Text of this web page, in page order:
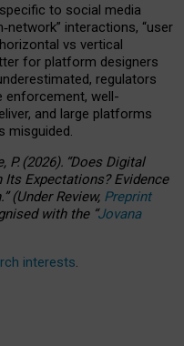
to social media
‑network” interactions, “user
vs vertical
for platform designers
regulators
enforcement, well-
and large platforms
misguided.
P. (2026). “Does Digital
Expectations? Evidence
”(UnderReview, Preprint
with the “Jovana
interests.